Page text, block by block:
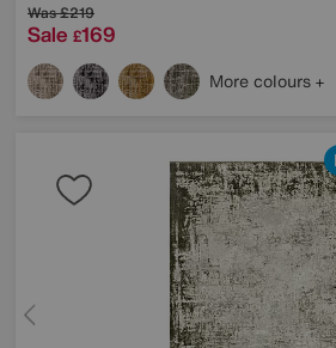
Was£219
Sale £169
More colours